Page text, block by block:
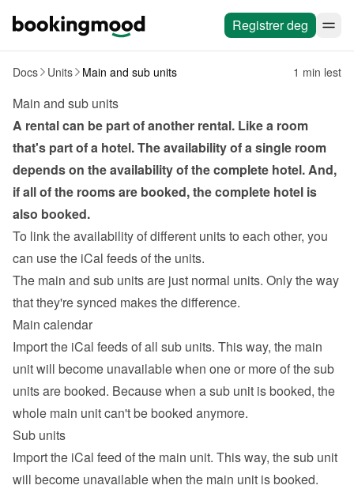
Registrer deg
Docs Units Main and sub units 1 min lest
Main and sub units
A rental can be part of another rental. Like a room
that's part of a hotel. The availability of a single room
depends on the availability of the complete hotel. And,
if all of the rooms are booked, the complete hotel is
also booked.
To link the availability of different units to each other, you
can use the iCal feeds of the units.
The main and sub units are just normal units. Only the way
that they're synced makes the difference.
Main calendar
Import the iCal feeds of all sub units. This way, the main
unit will become unavailable when one or more of the sub
units are booked. Because when a sub unit is booked, the
whole main unit can't be booked anymore.
Sub units
Import the iCal feed of the main unit. This way, the sub unit
will become unavailable when the main unit is booked.